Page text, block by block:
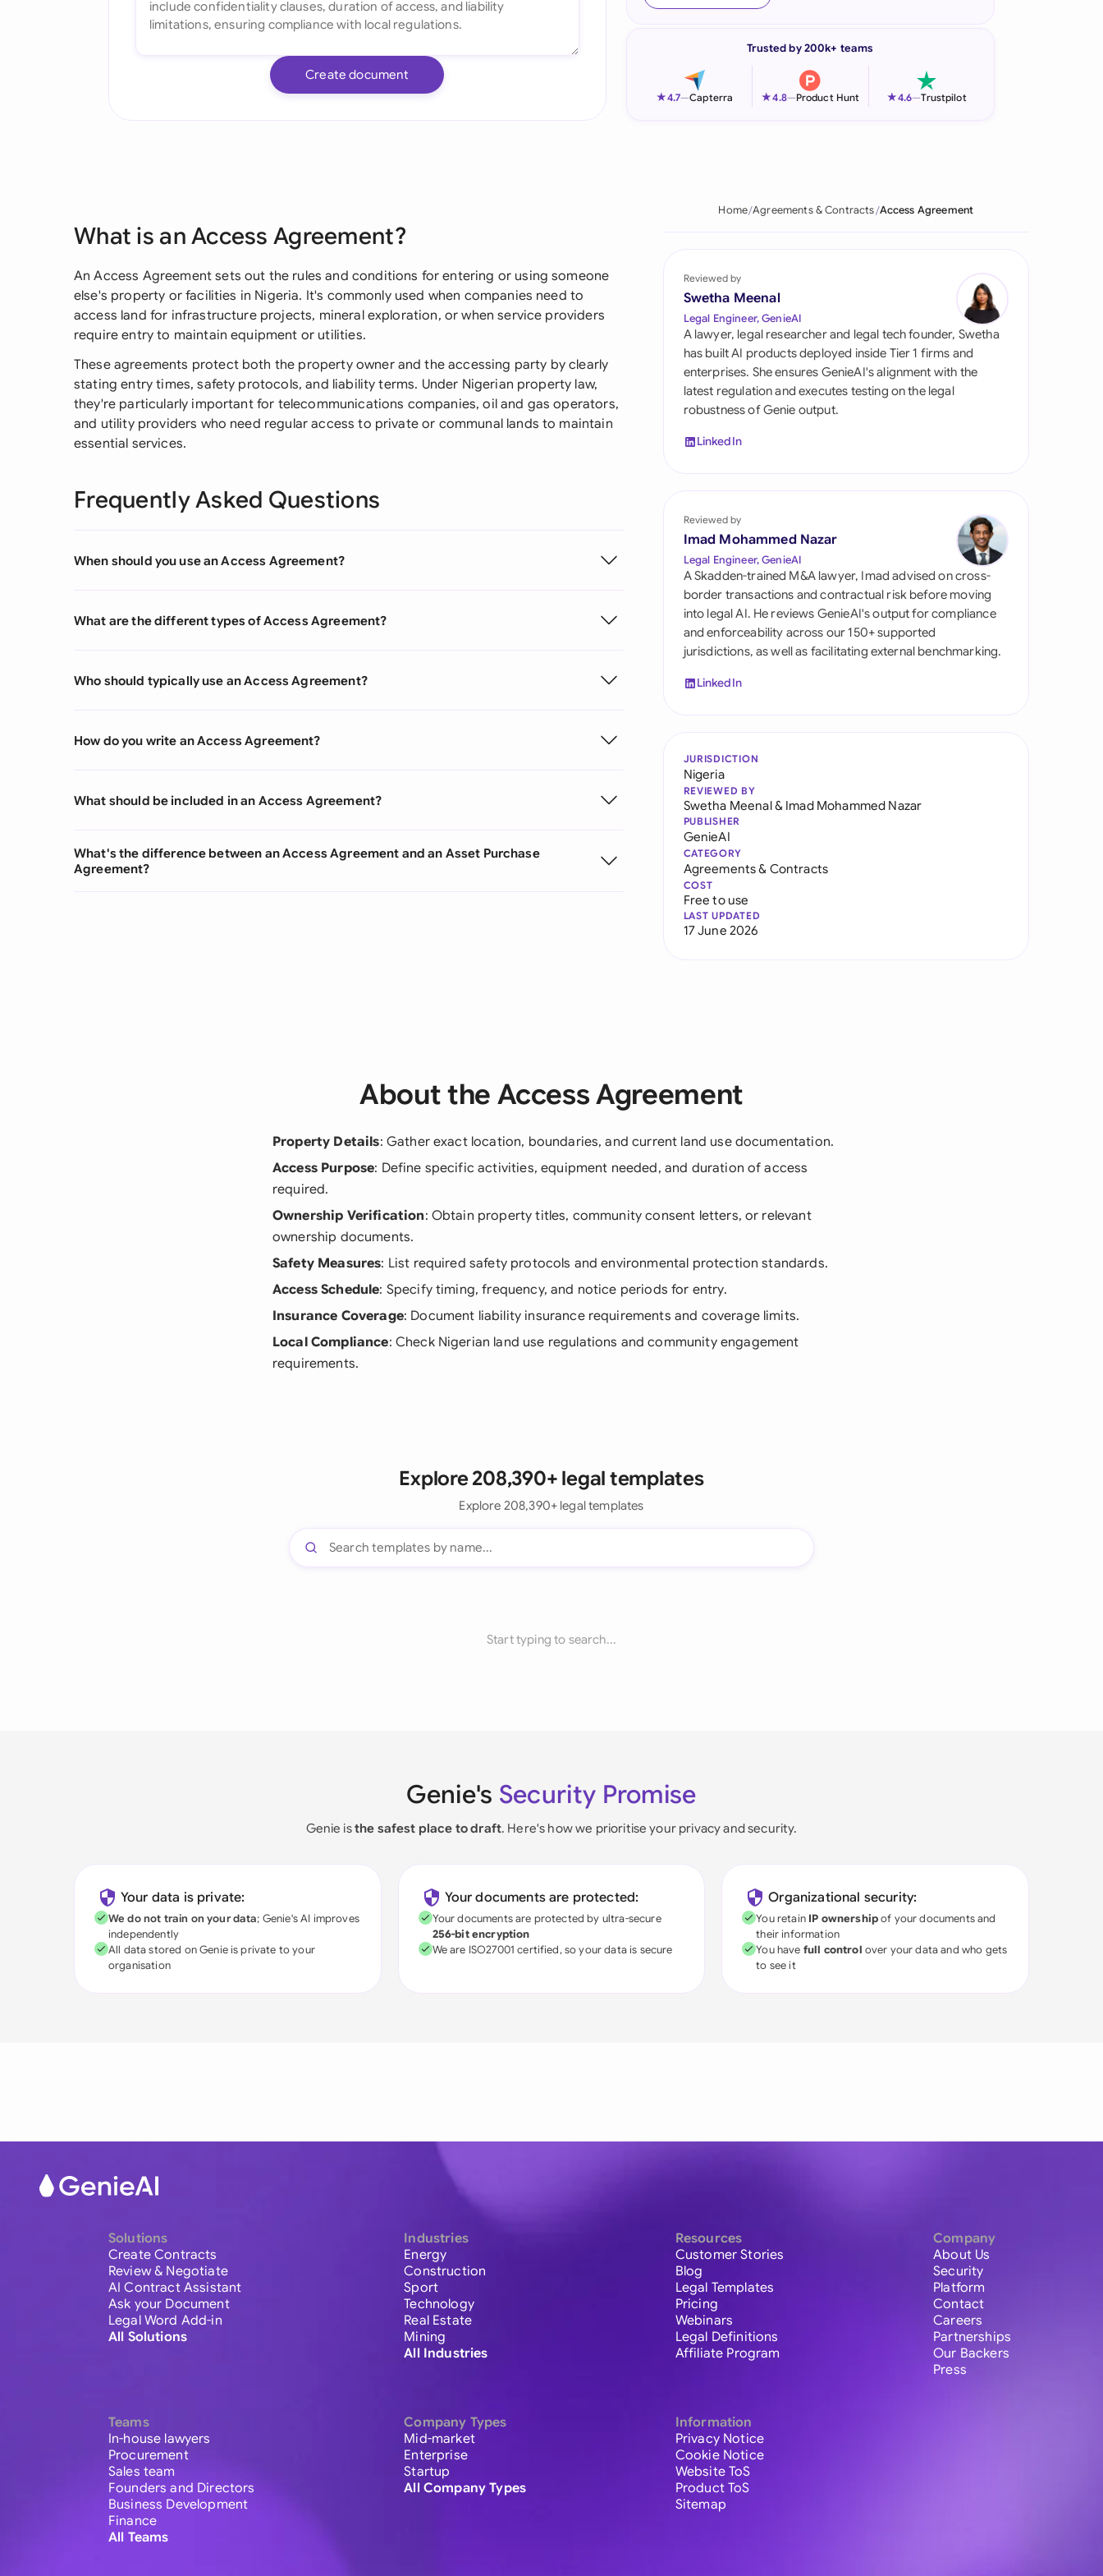
Italia
Philippines
Qatar
Saudi Arabia
Singapore
South Africa
Switzerland
United Kingdom
United States
Create document
Trusted by 200k+ teams
★4.7—Capterra ★4.8—Product Hunt ★4.6—Trustpilot
What is an Access Agreement?
An Access Agreement sets out the rules and conditions for entering or using someone
else's property or facilities in Nigeria. It's commonly used when companies need to
access land for infrastructure projects, mineral exploration, or when service providers
require entry to maintain equipment or utilities.
These agreements protect both the property owner and the accessing party by clearly
stating entry times, safety protocols, and liability terms. Under Nigerian property law,
they're particularly important for telecommunications companies, oil and gas operators,
and utility providers who need regular access to private or communal lands to maintain
essential services.
Frequently Asked Questions
When should you use an Access Agreement?
What are the different types of Access Agreement?
Who should typically use an Access Agreement?
How do you write an Access Agreement?
What should be included in an Access Agreement?
What's the difference between an Access Agreement and an Asset Purchase
Agreement?
Home Agreements & Contracts Access Agreement
Reviewed by
Swetha Meenal
Legal Engineer, GenieAI
A lawyer, legal researcher and legal tech founder, Swetha
has built AI products deployed inside Tier 1 firms and
enterprises. She ensures GenieAI's alignment with the
latest regulation and executes testing on the legal
robustness of Genie output.
LinkedIn
Reviewed by
Imad Mohammed Nazar
Legal Engineer, GenieAI
A Skadden-trained M&A lawyer, Imad advised on cross-
border transactions and contractual risk before moving
into legal AI. He reviews GenieAI's output for compliance
and enforceability across our 150+ supported
jurisdictions, as well as facilitating external benchmarking.
LinkedIn
JURISDICTION
Nigeria
REVIEWED BY
Swetha Meenal& Imad Mohammed Nazar
PUBLISHER
GenieAI
CATEGORY
Agreements & Contracts
COST
Free to use
LAST UPDATED
17 June 2026
About the Access Agreement
Property Details: Gather exact location, boundaries, and current land use documentation.
Access Purpose: Define specific activities, equipment needed, and duration of access
required.
Ownership Verification: Obtain property titles, community consent letters, or relevant
ownership documents.
Safety Measures: List required safety protocols and environmental protection standards.
Access Schedule: Specify timing, frequency, and notice periods for entry.
Insurance Coverage: Document liability insurance requirements and coverage limits.
Local Compliance: Check Nigerian land use regulations and community engagement
requirements.
Explore 208,390+ legal templates
Explore 208,390+ legal templates
Start typing to search...
Genie's Security Promise
Genie isthe safest place to draft. Here's how we prioritise your privacy and security.
Your data is private:
We do not train on your data; Genie's AI improves
independently
All data stored on Genie is private to your
organisation
Your documents are protected:
Your documents are protected by ultra-secure
256-bit encryption
We are ISO27001 certified, so your data is secure
Organizational security:
You retain IP ownershipof your documents and
their information
You have full control over your data and who gets
to see it
Solutions
Create Contracts
Review & Negotiate
AI Contract Assistant
Ask your Document
Legal Word Add-in
All Solutions
Teams
In-house lawyers
Procurement
Sales team
Founders and Directors
Business Development
Finance
All Teams
Industries
Energy
Construction
Sport
Technology
Real Estate
Mining
All Industries
Company Types
Mid-market
Enterprise
Startup
All Company Types
Resources
Customer Stories
Blog
Legal Templates
Pricing
Webinars
Legal Definitions
Affiliate Program
Information
Privacy Notice
Cookie Notice
Website ToS
Product ToS
Sitemap
Company
About Us
Security
Platform
Contact
Careers
Partnerships
Our Backers
Press